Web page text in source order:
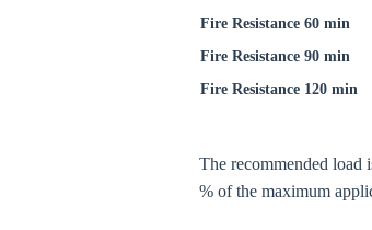
Fire Resistance 60 min
Fire Resistance 90 min
Fire Resistance 120 min
The recommended load
% of the maximum
Go to